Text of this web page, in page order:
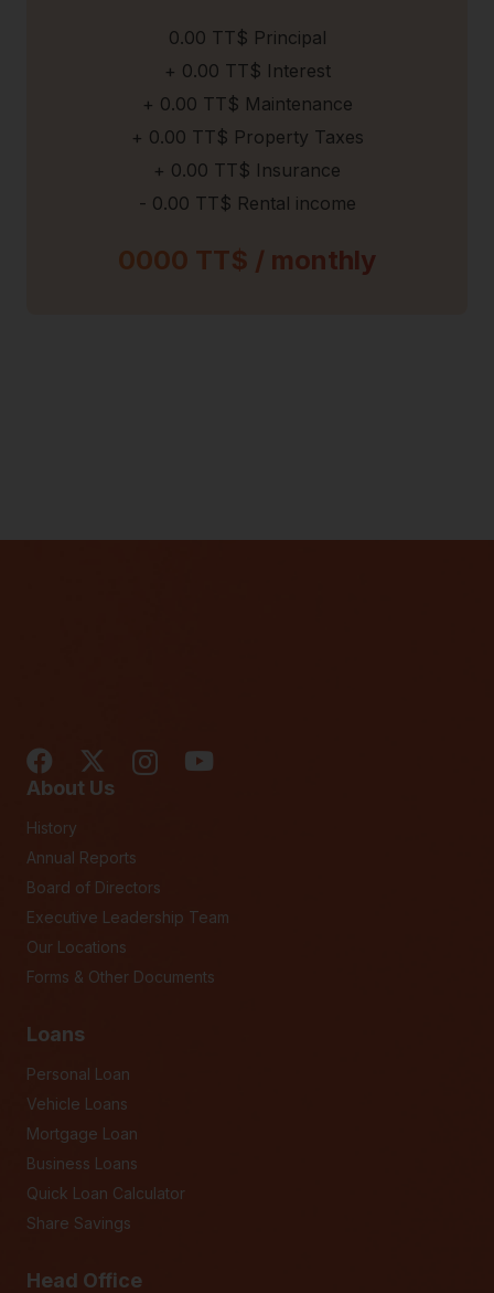
0.00 TT$ Principal
+ 0.00 TT$ Interest
+ 0.00 TT$ Maintenance
+ 0.00 TT$ Property Taxes
+ 0.00 TT$ Insurance
- 0.00 TT$ Rental income
0000 TT$ / monthly
About Us
History
Annual Reports
Board of Directors
Executive Leadership Team
Our Locations
Forms & Other Documents
Loans
Personal Loan
Vehicle Loans
Mortgage Loan
Business Loans
Quick Loan Calculator
Share Savings
Head Office